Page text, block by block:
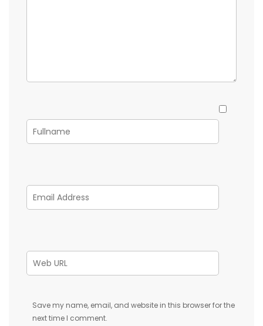
Save my name, email, and website in this browser for the
next time I comment.